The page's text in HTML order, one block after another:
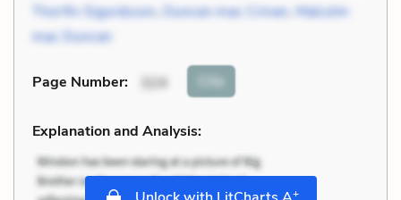
Thorfin Sigurdsson, Duncan mac Crinan, Malcolm
mac Duncan
Page Number: 324 Cite
Explanation and Analysis:
+